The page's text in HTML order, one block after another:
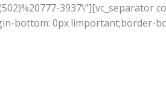
3937\”][vc_separator
bottom: 0px